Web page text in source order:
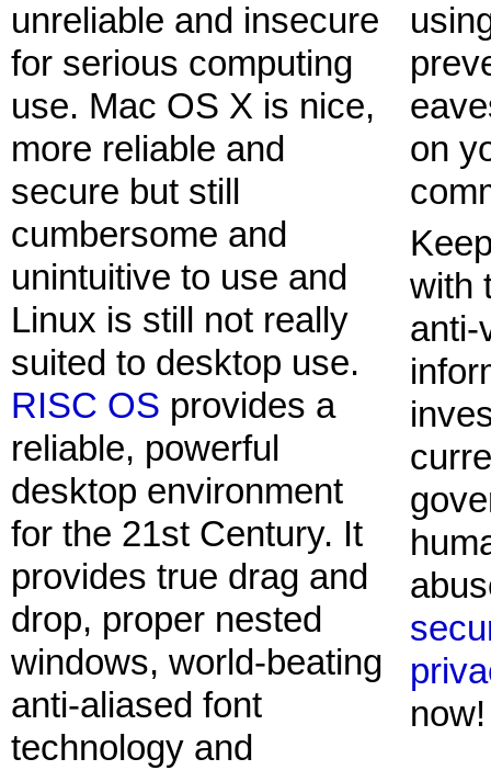
unreliable and insecure
for serious computing
use. Mac OS X is nice,
more reliable and
secure but still
cumbersome and
unintuitive to use and
Linux is still not really
suited to desktop use.
RISC OS provides a
reliable, powerful
desktop environment
for the 21st Century. It
provides true drag and
drop, proper nested
windows, world-beating
anti-aliased font
technology and
on
with
anti-
now!